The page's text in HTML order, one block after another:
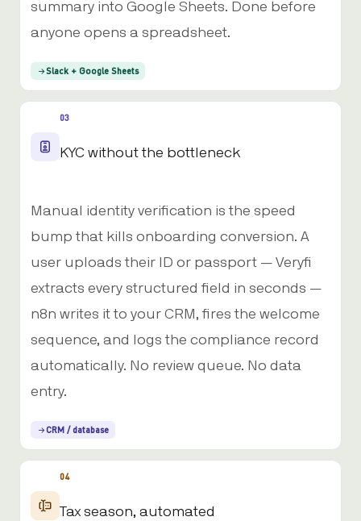
summary into Google Sheets. Done before
anyone opens a spreadsheet.
Slack + Google Sheets
03
KYC without the bottleneck
Manual identity verification is the speed
bump that kills onboarding conversion. A
user uploads their ID or passport — Veryfi
extracts every structured field in seconds —
n8n writes it to your CRM, fires the welcome
sequence, and logs the compliance record
automatically. No review queue. No data
entry.
CRM / database
04
Tax season, automated